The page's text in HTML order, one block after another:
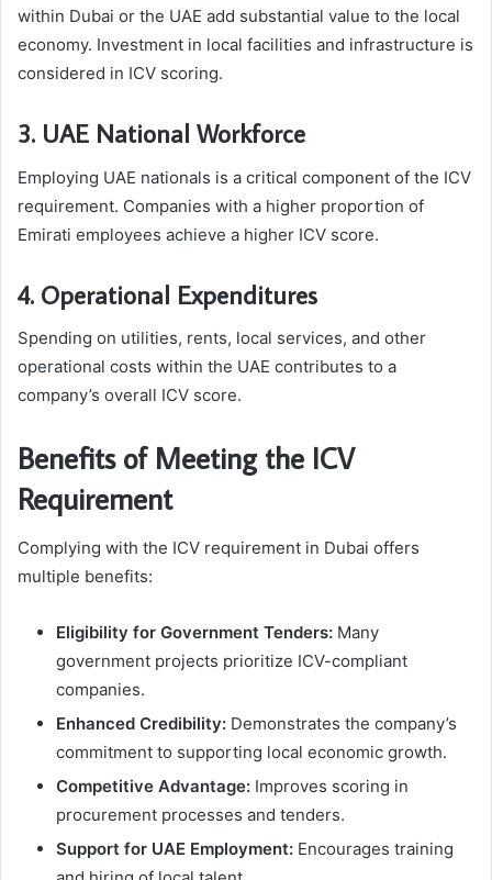
within Dubai or the UAE add substantial value to the local
economy. Investment in local facilities and infrastructure is
considered in ICV scoring.
3. UAE National Workforce
Employing UAE nationals is a critical component of the ICV
requirement. Companies with a higher proportion of
Emirati employees achieve a higher ICV score.
4. Operational Expenditures
Spending on utilities, rents, local services, and other
operational costs within the UAE contributes to a
company’s overall ICV score.
Benefits of Meeting the ICV
Requirement
Complying with the ICV requirement in Dubai offers
multiple benefits:
Eligibility for Government Tenders: Many
government projects prioritize ICV-compliant
companies.
Enhanced Credibility: Demonstrates the company’s
commitment to supporting local economic growth.
Competitive Advantage: Improves scoring in
procurement processes and tenders.
Support for UAE Employment: Encourages training